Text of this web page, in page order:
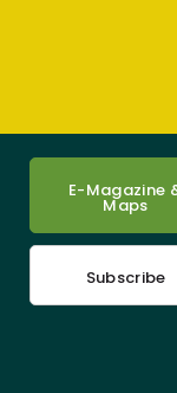
E-Magazine
Maps
Subscribe